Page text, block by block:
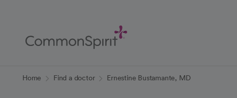
Content
Home Find a doctor Ernestine Bustamante, MD